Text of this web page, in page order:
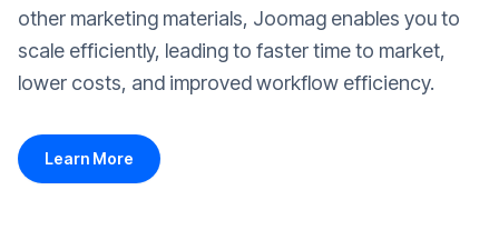
other marketing materials, Joomag enables you to
scale efficiently, leading to faster time to market,
lower costs, and improved workflow efficiency.
Learn More